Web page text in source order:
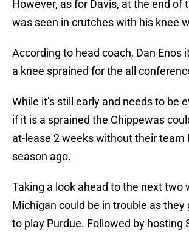
However, as for Davis, at the end of
was seen in crutches with his knee
According to head coach, Dan Enos
a knee sprained for the all
While it’s still early and needs to be
if it is a sprained the Chippewas
at-lease 2 weeks without their team
season ago.
Taking a look ahead to the next two
Michigan could be in trouble as they
to play Purdue. Followed by hosting